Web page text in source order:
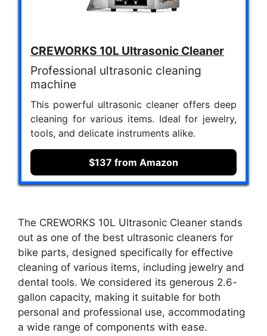
CREWORKS 10L Ultrasonic Cleaner
Professional ultrasonic cleaning
machine
This powerful ultrasonic cleaner offers deep
cleaning for various items. Ideal for jewelry,
tools, and delicate instruments alike.
$137 from Amazon
The CREWORKS 10L Ultrasonic Cleaner stands
out as one of the best ultrasonic cleaners for
bike parts, designed specifically for effective
cleaning of various items, including jewelry and
dental tools. We considered its generous 2.6-
gallon capacity, making it suitable for both
personal and professional use, accommodating
a wide range of components with ease.